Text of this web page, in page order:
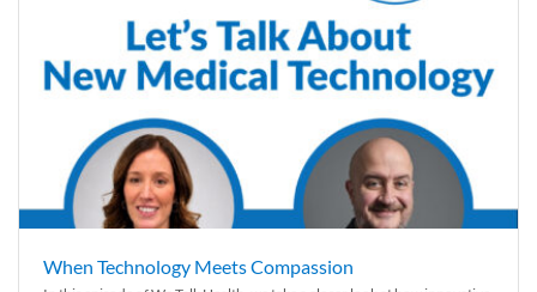
When Technology Meets Compassion